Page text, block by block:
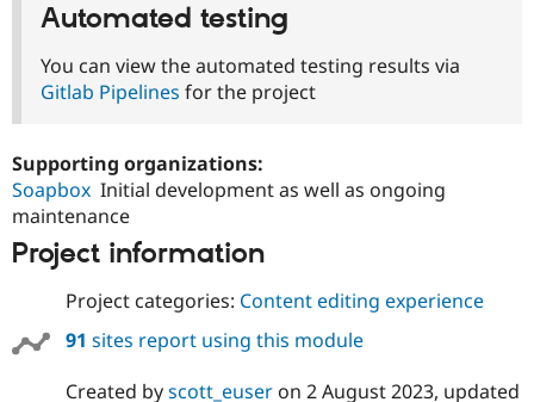
Automated testing
You can view the automated testing results via
Gitlab Pipelines for the project
Supporting organizations:
Soapbox Initial development as well as ongoing
maintenance
Project information
Project categories: Content editing experience
91 sites report using this module
Created byscott_euseron 2 August 2023, updated